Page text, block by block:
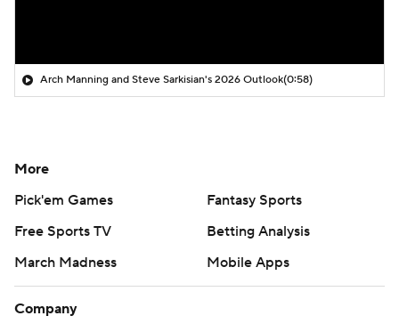
Arch Manning and Steve Sarkisian's 2026 Outlook(0:58)
More
Pick'em Games
Fantasy Sports
Free Sports TV
Betting Analysis
March Madness
Mobile Apps
Company